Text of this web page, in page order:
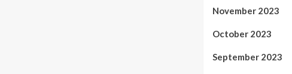
November 2023
October 2023
September 2023